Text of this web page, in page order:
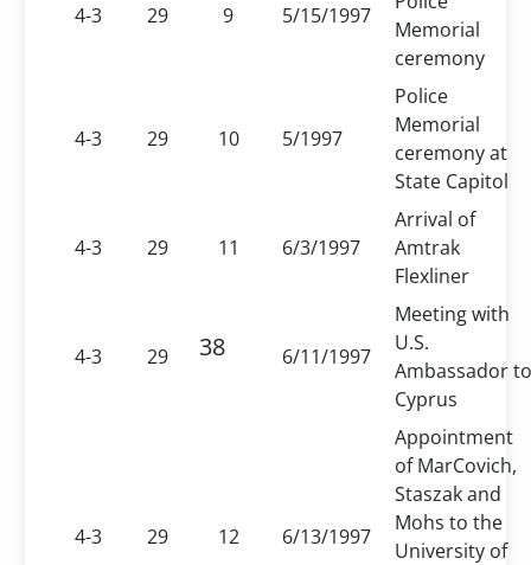
4-3 29 9 5/15/1997
Memorial
ceremony
4-3 29 10 5/1997
Police
Memorial
ceremony at
State Capitol
4-3 29 11 6/3/1997
Arrival of
Amtrak
Flexliner
4-3 29 38 6/11/1997
Meeting with
U.S.
Ambassador to
Cyprus
4-3 29 12 6/13/1997
Appointment
of MarCovich,
Staszak and
Mohs to the
University of